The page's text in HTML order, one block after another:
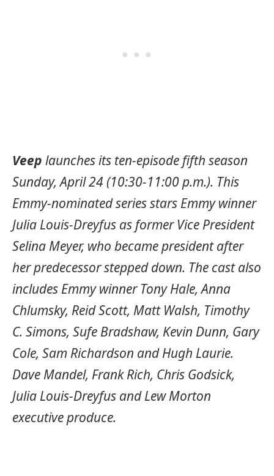
Veep launches its ten-episode fifth season
Sunday, April 24 (10:30-11:00 p.m.). This
Emmy-nominated series stars Emmy winner
Julia Louis-Dreyfus as former Vice President
Selina Meyer, who became president after
her predecessor stepped down. The cast also
includes Emmy winner Tony Hale, Anna
Chlumsky, Reid Scott, Matt Walsh, Timothy
C. Simons, Sufe Bradshaw, Kevin Dunn, Gary
Cole, Sam Richardson and Hugh Laurie.
Dave Mandel, Frank Rich, Chris Godsick,
Julia Louis-Dreyfus and Lew Morton
executive produce.